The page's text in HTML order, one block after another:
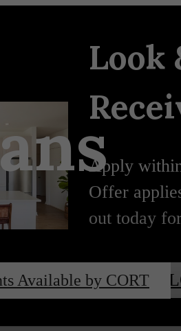
Look
Apply
Offer
out today
VIEW
Available by CORT